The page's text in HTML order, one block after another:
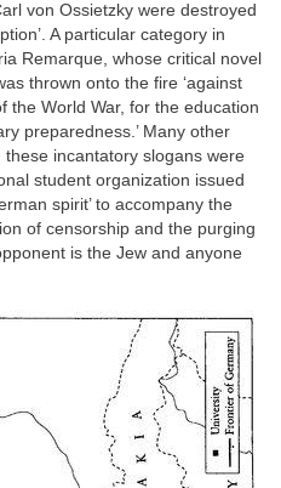
von Ossietzky were destroyed
A particular category in
Remarque, whose critical novel
thrown onto the fire ‘against
the World War, for the education
preparedness.’ Many other
incantatory slogans were
student organization issued
spirit’ to accompany the
of censorship and the purging
is the Jew and anyone